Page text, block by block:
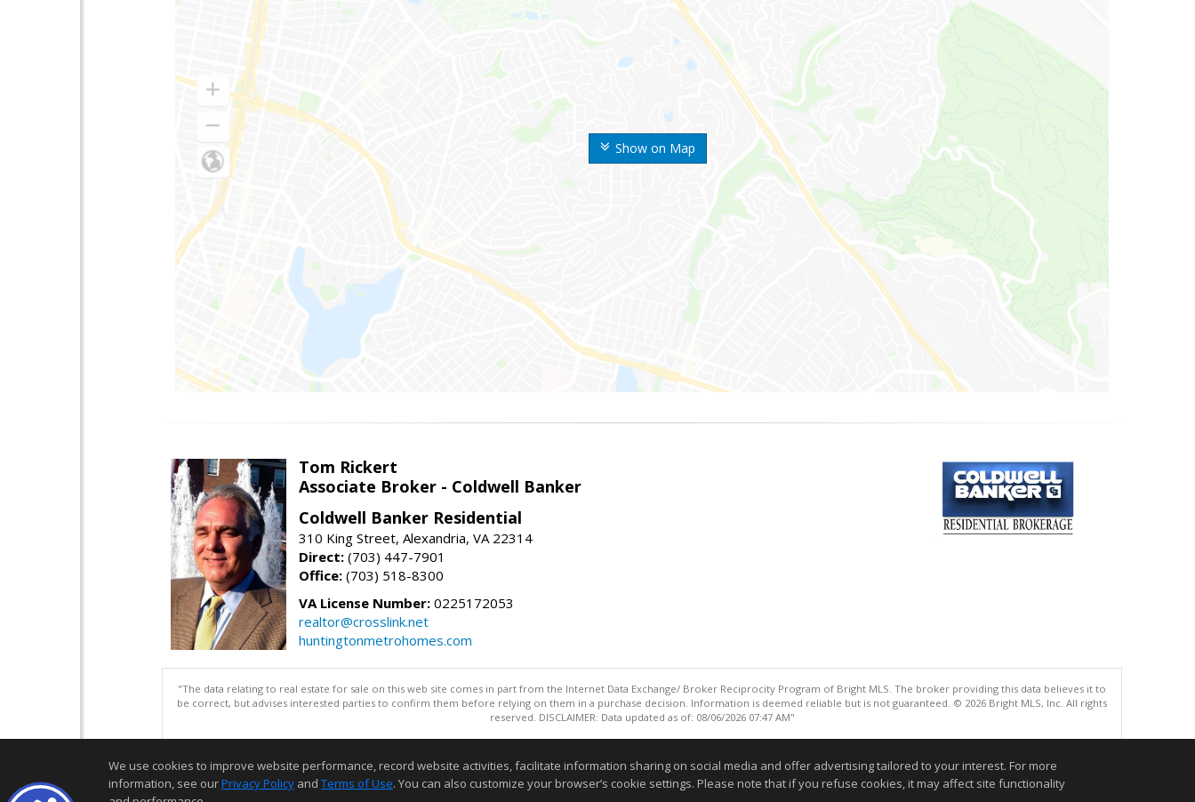
Show on Map
Tom Rickert
Associate Broker - Coldwell Banker
Coldwell Banker Residential
310 King Street, Alexandria, VA 22314
Direct: (703) 447-7901
Office: (703) 518-8300
VA License Number: 0225172053
realtor@crosslink.net
huntingtonmetrohomes.com
"The data relating to real estate for sale on this web site comes in part from the Internet Data Exchange/ Broker Reciprocity Program of Bright MLS. The broker providing this data believes it to
be correct, but advises interested parties to confirm them before relying on them in a purchase decision. Information is deemed reliable but is not guaranteed. © 2026 Bright MLS, Inc. All rights
reserved. DISCLAIMER: Data updated as of: 08/06/2026 07:47 AM"
We use cookies to improve website performance, record website activities, facilitate information sharing on social media and offer advertising tailored to your interest. For more
information, see ourPrivacy Policy and Terms of Use. You can also customize your browser’s cookie settings. Please note that if you refuse cookies, it may affect site functionality